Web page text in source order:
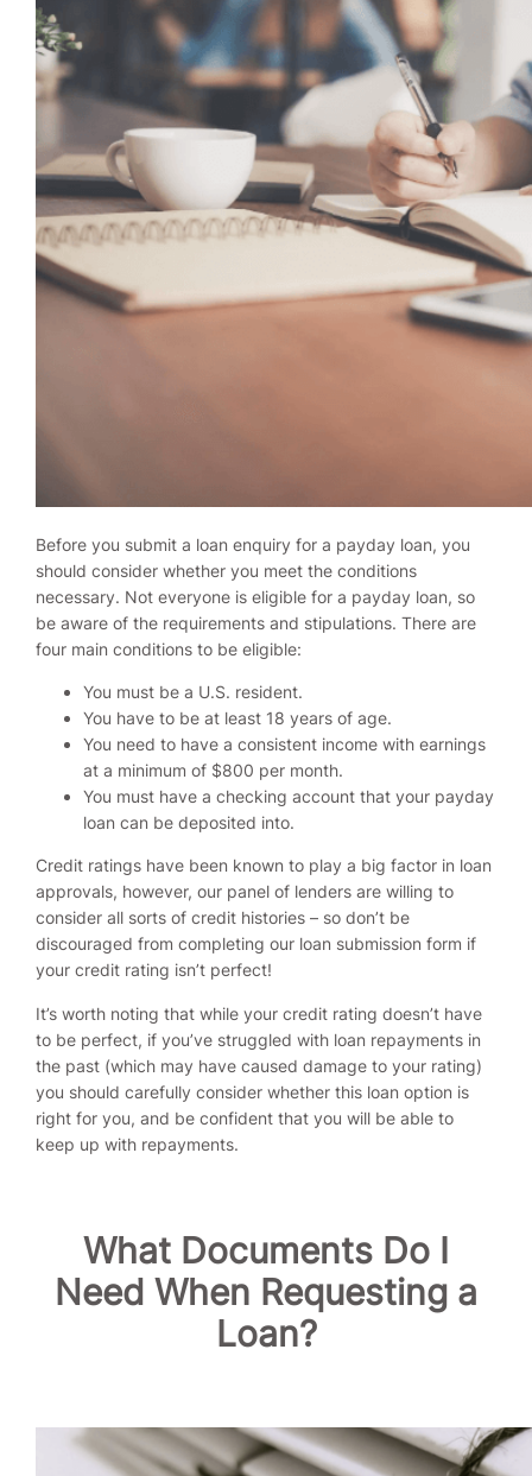
Before you submit a loan enquiry for a payday loan, you
should consider whether you meet the conditions
necessary. Not everyone is eligible for a payday loan, so
be aware of the requirements and stipulations. There are
four main conditions to be eligible:
You must be a U.S. resident.
You have to be at least 18 years of age.
You need to have a consistent income with earnings
at a minimum of $800 per month.
You must have a checking account that your payday
loan can be deposited into.
Credit ratings have been known to play a big factor in loan
approvals, however, our panel of lenders are willing to
consider all sorts of credit histories – so don’t be
discouraged from completing our loan submission form if
your credit rating isn’t perfect!
It’s worth noting that while your credit rating doesn’t have
to be perfect, if you’ve struggled with loan repayments in
the past (which may have caused damage to your rating)
you should carefully consider whether this loan option is
right for you, and be confident that you will be able to
keep up with repayments.
What Documents Do I
Need When Requesting a
Loan?